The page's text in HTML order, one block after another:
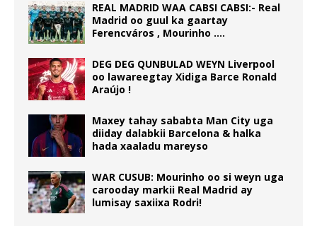
REAL MADRID WAA CABSI CABSI:- Real
Madrid oo guul ka gaartay
Ferencváros , Mourinho ….
DEG DEG QUNBULAD WEYN Liverpool
oo lawareegtay Xidiga Barce Ronald
Araújo !
Maxey tahay sababta Man City uga
diiday dalabkii Barcelona & halka
hada xaaladu mareyso
WAR CUSUB: Mourinho oo si weyn uga
carooday markii Real Madrid ay
lumisay saxiixa Rodri!